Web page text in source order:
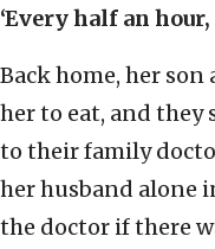
‘Every half an
Back home, her
her to eat, and they
to their family
her husband alone
the doctor if there